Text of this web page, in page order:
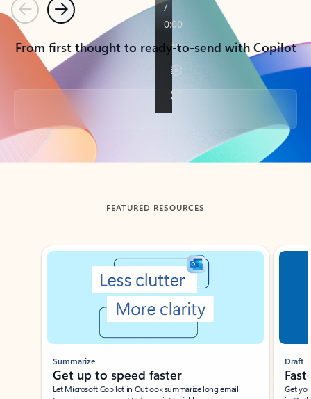
PreviousNext
From first thought to ready-to-send with Copilot
Back to tabs
FEATURED RESOURCES
Showing slide 1 of 3
Summarize
Get up to speed faster ​
Let Microsoft Copilot in Outlook summarize long email
Draft
Get